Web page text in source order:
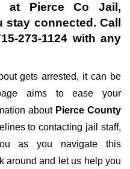
at Pierce Co Jail ,
connected. Call
273-1124 with any
gets arrested, it can be
aims to ease your
about Pierce County
to contacting jail staff,
as you navigate this
around and let us help you